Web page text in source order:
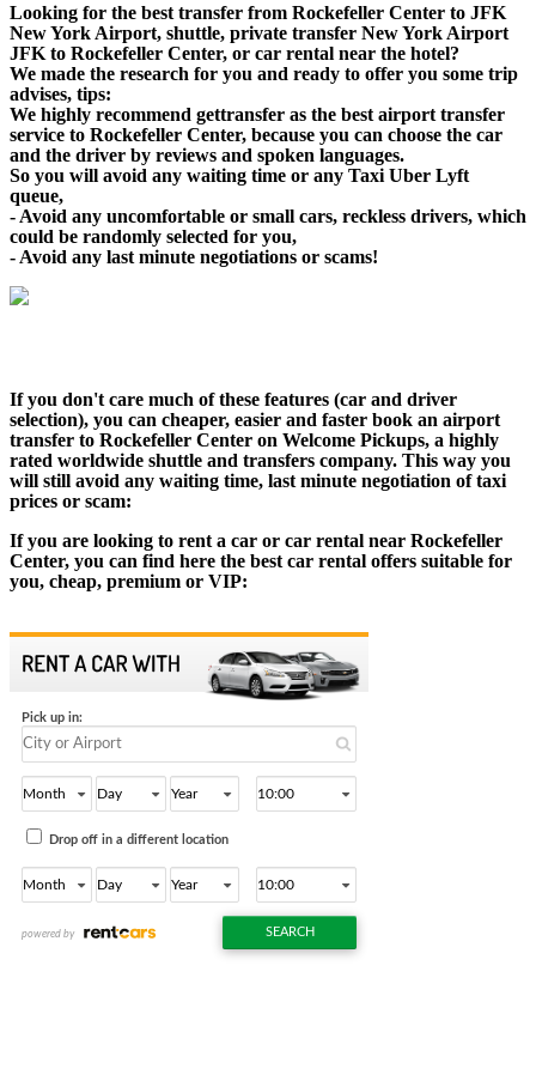
Looking for the best transfer from Rockefeller Center to JFK
New York Airport, shuttle, private transfer New York Airport
JFK to Rockefeller Center, or car rental near the hotel?
We made the research for you and ready to offer you some trip
advises, tips:
We highly recommend gettransfer as the best airport transfer
service to Rockefeller Center, because you can choose the car
and the driver by reviews and spoken languages.
So you will avoid any waiting time or any Taxi Uber Lyft
queue,
- Avoid any uncomfortable or small cars, reckless drivers, which
could be randomly selected for you,
- Avoid any last minute negotiations or scams!
If you don't care much of these features (car and driver
selection), you can cheaper, easier and faster book an airport
transfer to Rockefeller Center on Welcome Pickups, a highly
rated worldwide shuttle and transfers company. This way you
will still avoid any waiting time, last minute negotiation of taxi
prices or scam:
If you are looking to rent a car or car rental near Rockefeller
Center, you can find here the best car rental offers suitable for
you, cheap, premium or VIP: